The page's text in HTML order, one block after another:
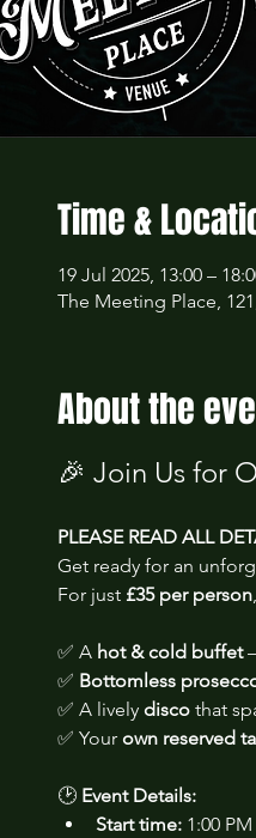
Time &
19 Jul 2025, 13:00 –
The Meeting Place,
About the
🎉 Join Us for
PLEASE READ ALL
Get ready for an
For just £35 per person
✅ A hot & cold buffet
✅ Bottomless
✅ A lively disco that
✅ Your own reserved
🕑 Event Details:
Start time: 1:00 PM